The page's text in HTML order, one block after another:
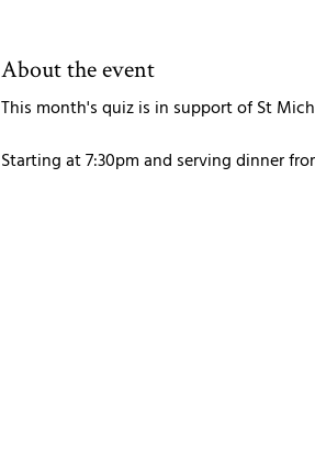
About the event
This month's quiz is in support of St
Starting at 7:30pm and serving dinner